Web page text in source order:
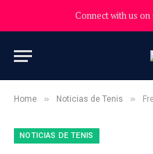
Connect with us
Home » Noticias de Tenis » French
NOTICIAS DE TENIS